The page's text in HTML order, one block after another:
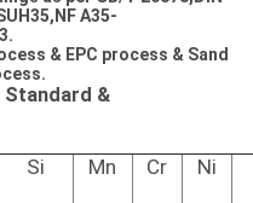
A35-
& EPC process & Sand
Standard &
Si Mn Cr Ni